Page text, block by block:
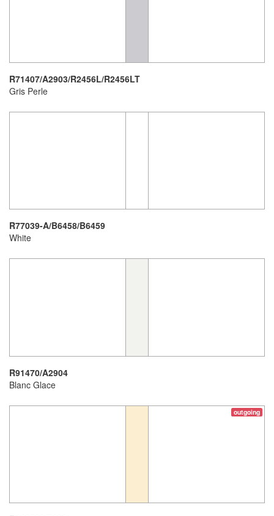
R71407/A2903/R2456L/R2456LT
Gris Perle
R77039-A/B6458/B6459
White
R91470/A2904
Blanc Glace
outgoing